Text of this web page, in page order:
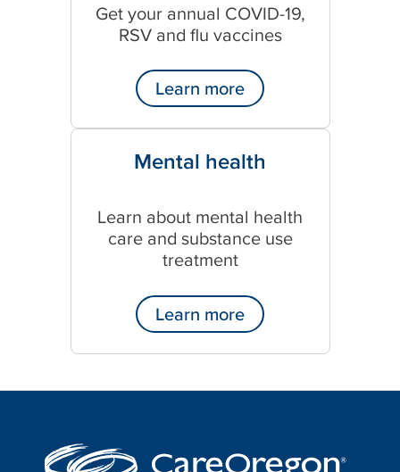
Get your annual COVID-19,
RSV and flu vaccines
Learn more
Mental health
Learn about mental health
care and substance use
treatment
Learn more